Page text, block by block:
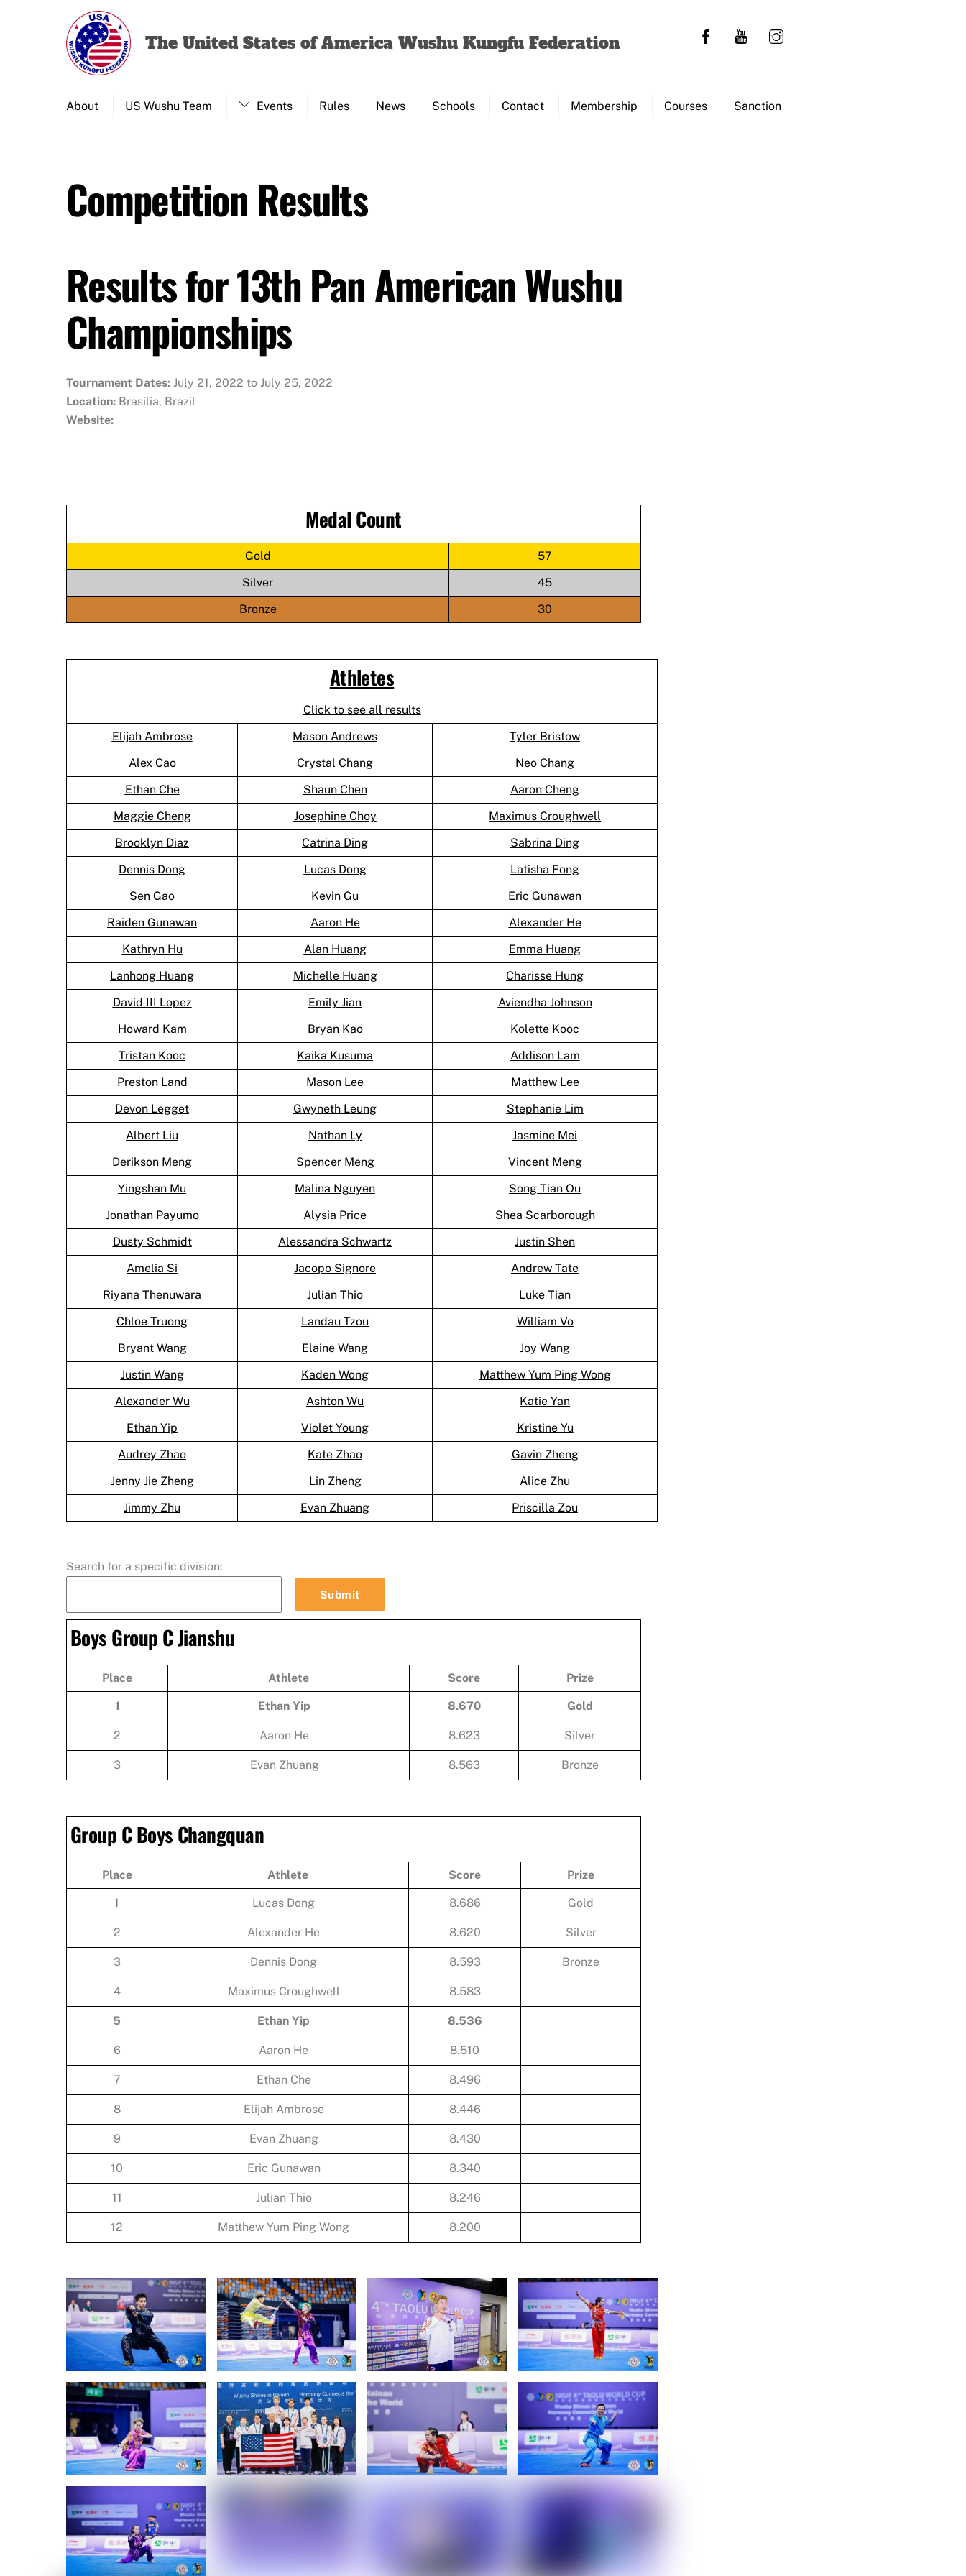
The United States of America Wushu Kungfu Federation
About US Wushu Team Events Rules News Schools Contact Membership Courses Sanction
Competition Results
Results for 13th Pan American Wushu
Championships
Tournament Dates: July 21, 2022 to July 25, 2022
Location: Brasilia, Brazil
Website:
Medal Count
Gold
57
Silver
45
Bronze
30
Athletes
Click to see all results
Elijah Ambrose
Mason Andrews
Tyler Bristow
Alex Cao
Crystal Chang
Neo Chang
Ethan Che
Shaun Chen
Aaron Cheng
Maggie Cheng
Josephine Choy
Maximus Croughwell
Brooklyn Diaz
Catrina Ding
Sabrina Ding
Dennis Dong
Lucas Dong
Latisha Fong
Sen Gao
Kevin Gu
Eric Gunawan
Raiden Gunawan
Aaron He
Alexander He
Kathryn Hu
Alan Huang
Emma Huang
Lanhong Huang
Michelle Huang
Charisse Hung
David III Lopez
Emily Jian
Aviendha Johnson
Howard Kam
Bryan Kao
Kolette Kooc
Tristan Kooc
Kaika Kusuma
Addison Lam
Preston Land
Mason Lee
Matthew Lee
Devon Legget
Gwyneth Leung
Stephanie Lim
Albert Liu
Nathan Ly
Jasmine Mei
Derikson Meng
Spencer Meng
Vincent Meng
Yingshan Mu
Malina Nguyen
Song Tian Ou
Jonathan Payumo
Alysia Price
Shea Scarborough
Dusty Schmidt
Alessandra Schwartz
Justin Shen
Amelia Si
Jacopo Signore
Andrew Tate
Riyana Thenuwara
Julian Thio
Luke Tian
Chloe Truong
Landau Tzou
William Vo
Bryant Wang
Elaine Wang
Joy Wang
Justin Wang
Kaden Wong
Matthew Yum Ping Wong
Alexander Wu
Ashton Wu
Katie Yan
Ethan Yip
Violet Young
Kristine Yu
Audrey Zhao
Kate Zhao
Gavin Zheng
Jenny Jie Zheng
Lin Zheng
Alice Zhu
Jimmy Zhu
Evan Zhuang Priscilla Zou
Search for a specific division:
Boys Group C Jianshu
Place Athlete Score Prize
1 Ethan Yip 8.670 Gold
2 Aaron He 8.623 Silver
3 Evan Zhuang 8.563 Bronze
Group C Boys Changquan
Place Athlete Score Prize
1 Lucas Dong 8.686 Gold
2 Alexander He 8.620 Silver
3 Dennis Dong 8.593 Bronze
4 Maximus Croughwell 8.583
5 Ethan Yip 8.536
6 Aaron He 8.510
7 Ethan Che 8.496
8 Elijah Ambrose 8.446
9 Evan Zhuang 8.430
10 Eric Gunawan 8.340
11 Julian Thio 8.246
12 Matthew Yum Ping Wong 8.200
Top